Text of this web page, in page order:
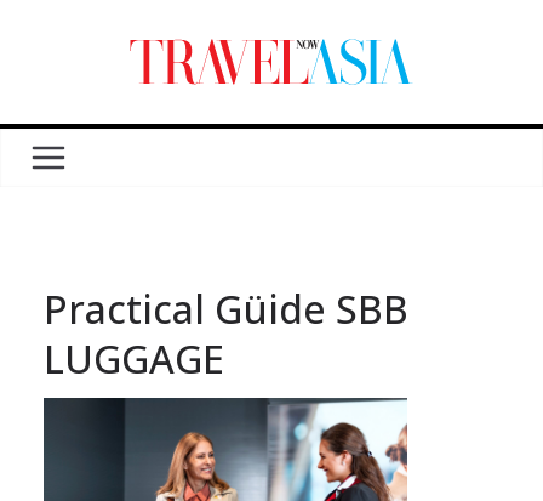
Practical Güide SBB
LUGGAGE